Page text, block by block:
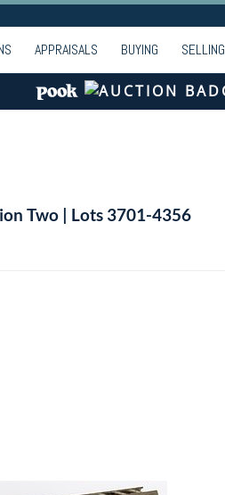
APPRAISALS BUYING SELLING
Two | Lots 3701-4356